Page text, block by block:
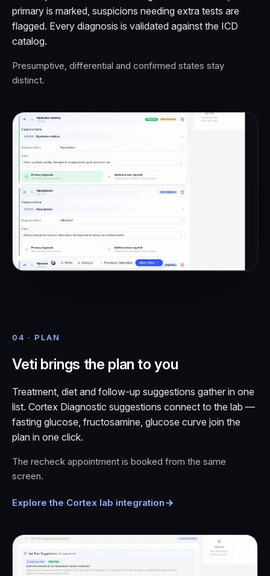
primary is marked, suspicions needing extra tests are
flagged. Every diagnosis is validated against the ICD
catalog.
Presumptive, differential and confirmed states stay
distinct.
04 · PLAN
Veti brings the plan to you
Treatment, diet and follow-up suggestions gather in one
list. Cortex Diagnostic suggestions connect to the lab —
fasting glucose, fructosamine, glucose curve join the
plan in one click.
The recheck appointment is booked from the same
screen.
Explore the Cortex lab integration